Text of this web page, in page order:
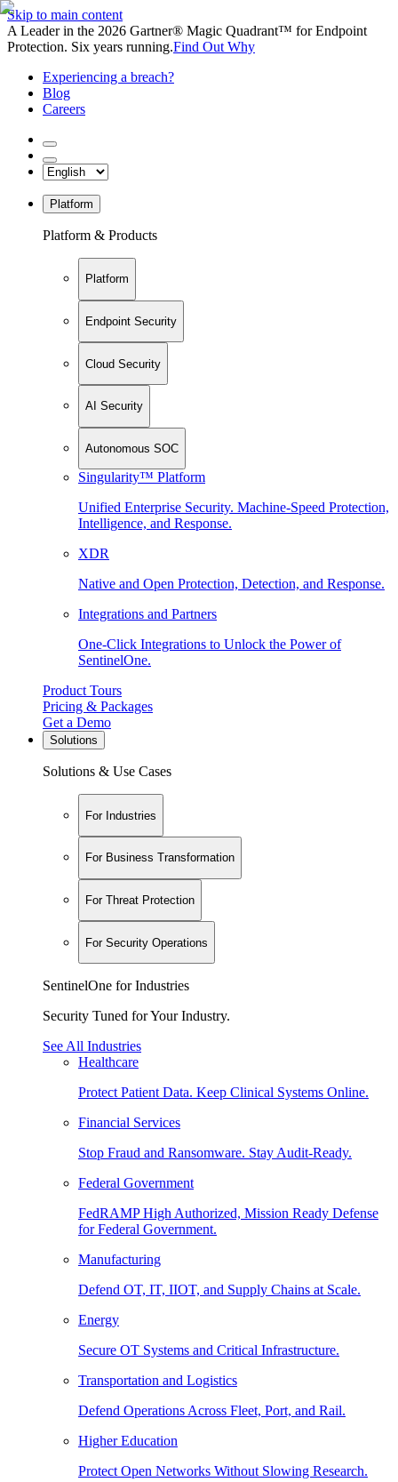
Skip to main content
A Leader in the 2026 Gartner® Magic Quadrant™ for Endpoint
Protection. Six years running.Find Out Why
Experiencing a breach?
Blog
Careers
Platform
Platform & Products
Platform
Endpoint Security
Cloud Security
AI Security
Autonomous SOC
Singularity™ Platform
Unified Enterprise Security. Machine-Speed Protection,
Intelligence, and Response.
XDR
Native and Open Protection, Detection, and Response.
Integrations and Partners
One-Click Integrations to Unlock the Power of
SentinelOne.
Product Tours
Pricing & Packages
Get a Demo
Solutions
Solutions & Use Cases
For Industries
For Business Transformation
For Threat Protection
For Security Operations
SentinelOne for Industries
Security Tuned for Your Industry.
See All Industries
Healthcare
Protect Patient Data. Keep Clinical Systems Online.
Financial Services
Stop Fraud and Ransomware. Stay Audit-Ready.
Federal Government
FedRAMP High Authorized, Mission Ready Defense
for Federal Government.
Manufacturing
Defend OT, IT, IIOT, and Supply Chains at Scale.
Energy
Secure OT Systems and Critical Infrastructure.
Transportation and Logistics
Defend Operations Across Fleet, Port, and Rail.
Higher Education
Protect Open Networks Without Slowing Research.